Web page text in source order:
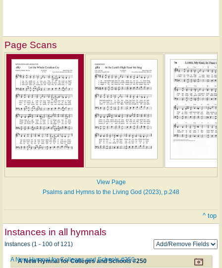
Page Scans
View Page
Psalms and Hymns to the Living God (2023), p.248
^ top
Instances in all hymnals
Instances (1 - 100 of 121)
A New Hymnal for Colleges and Schools #250
A New Hymnal for Colleges and Schools #250